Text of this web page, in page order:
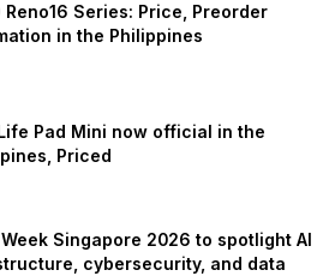
Reno16 Series: Price, Preorder
in the Philippines
Pad Mini now official in the
Priced
Singapore 2026 to spotlight AI
cybersecurity, and data